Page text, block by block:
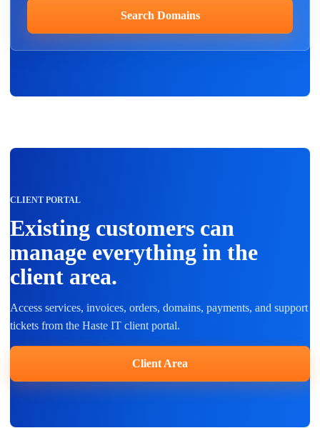
Search Domains
CLIENT PORTAL
Existing customers can
manage everything in the
client area.
Access services, invoices, orders, domains, payments, and support
tickets from the Haste IT client portal.
Client Area